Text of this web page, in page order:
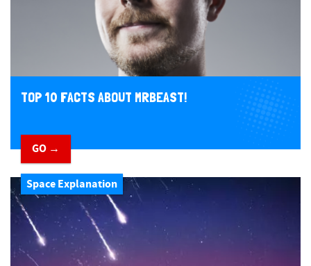
TOP 10 FACTS ABOUT MRBEAST!
GO →
Space Explanation